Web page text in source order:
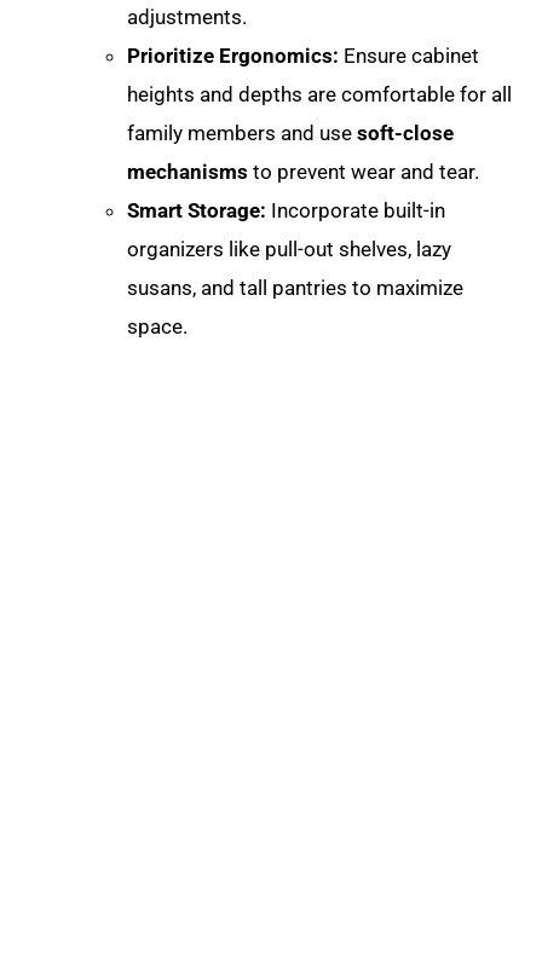
adjustments.
Prioritize Ergonomics: Ensure cabinet
heights and depths are comfortable for all
family members and use soft-close
mechanisms to prevent wear and tear.
Smart Storage: Incorporate built-in
organizers like pull-out shelves, lazy
susans, and tall pantries to maximize
space.